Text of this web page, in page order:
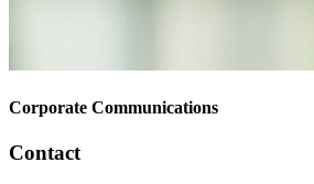
Corporate Communications
Contact